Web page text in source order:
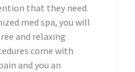
that they need.
med spa, you will
and relaxing
come with
and you an